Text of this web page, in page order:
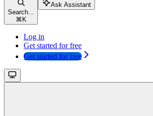
Search...
⌘ K
Ask Assistant
Log in
Get started for free
Get started for free